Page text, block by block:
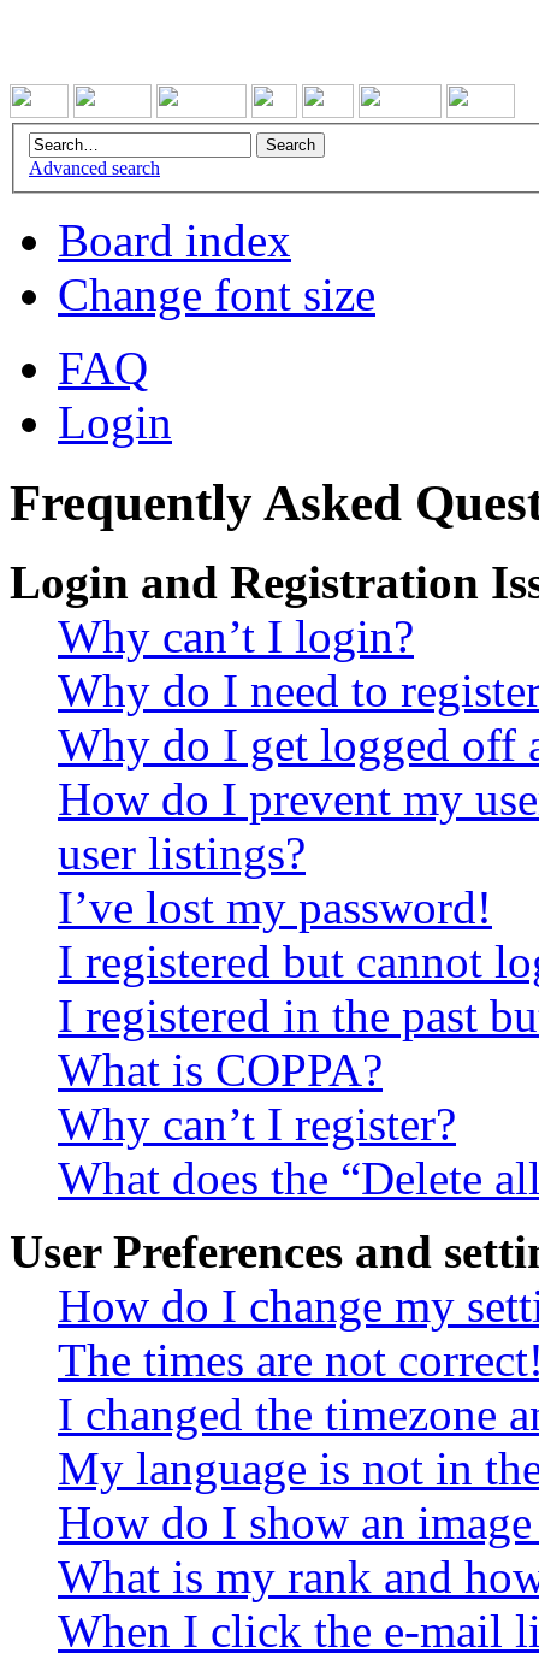
Advanced search
Board index
Change font size
FAQ
Login
Frequently Asked
Login and Registration
Why can’t I login?
Why do I need to
Why do I get logged off
How do I prevent my
user listings?
I’ve lost my password!
I registered but cannot
I registered in the past
What is COPPA?
Why can’t I register?
What does the “Delete
User Preferences and
How do I change my
The times are not
I changed the timezone
My language is not in
How do I show an
What is my rank and
When I click the e-mail